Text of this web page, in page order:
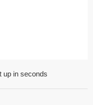
up in seconds